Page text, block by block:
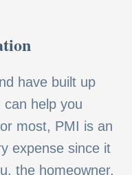
have built up
can help you
most, PMI is an
expense since it
the homeowner,